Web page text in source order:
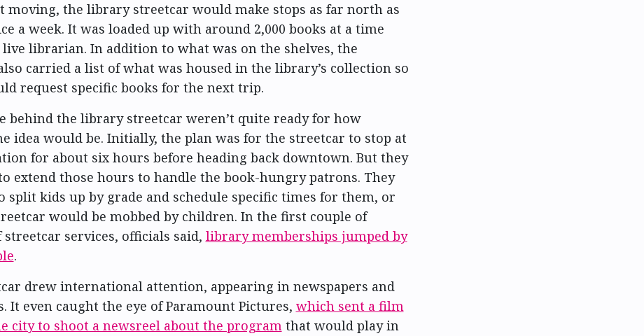
moving, the library streetcar would make stops as far north as
a week. It was loaded up with around 2,000 books at a time
live librarian. In addition to what was on the shelves, the
carried a list of what was housed in the library’s collection so
request specific books for the next trip.
behind the library streetcar weren’t quite ready for how
idea would be. Initially, the plan was for the streetcar to stop at
for about six hours before heading back downtown. But they
extend those hours to handle the book-hungry patrons. They
split kids up by grade and schedule specific times for them, or
would be mobbed by children. In the first couple of
services, officials said, library memberships jumped by
.
drew international attention, appearing in newspapers and
It even caught the eye of Paramount Pictures, which sent a film
city to shoot a newsreel about the programthat would play in